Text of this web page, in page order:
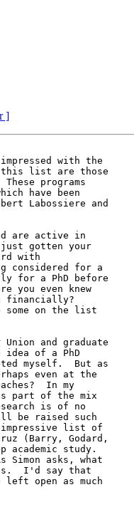
]
with the
this list are those
programs
have been
Labossiere and
are active in
gotten your
with
considered for a
for a PhD before
you even knew
financially?
some on the list
and graduate
of a PhD
myself.  But as
even at the
In my
part of the mix
is of no
be raised such
impressive list of
(Barry, Godard,
academic study.
Simon asks, what
I'd say that
left open as much